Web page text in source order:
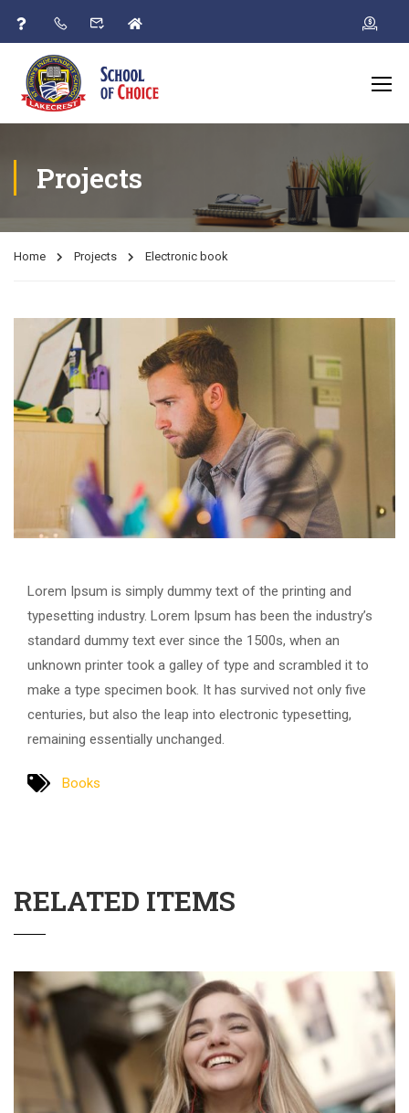
Projects
Home Projects Electronic book
Lorem Ipsum is simply dummy text of the printing and
typesetting industry. Lorem Ipsum has been the industry’s
standard dummy text ever since the 1500s, when an
unknown printer took a galley of type and scrambled it to
make a type specimen book. It has survived not only five
centuries, but also the leap into electronic typesetting,
remaining essentially unchanged.
Books
RELATED ITEMS